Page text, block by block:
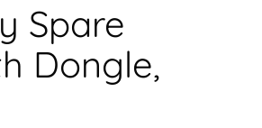
Spare
Dongle,